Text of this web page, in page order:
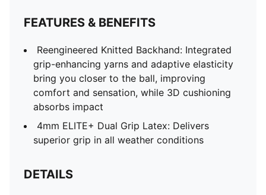
Strategic backhand structure supports flexibility and
Four-way stretch material
Cut-out on back of hand for fit and ventilation
FEATURES & BENEFITS
Reengineered Knitted Backhand: Integrated
grip-enhancing yarns and adaptive elasticity
bring you closer to the ball, improving
comfort and sensation, while 3D cushioning
absorbs impact
4mm ELITE+ Dual Grip Latex: Delivers
superior grip in all weather conditions
DETAILS